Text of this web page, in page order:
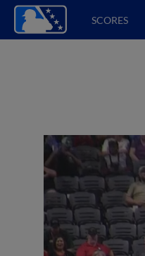
SCORES